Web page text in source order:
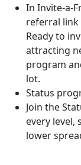
In Invite-a-
referral link
Ready to
attracting
program
lot.
Status
Join the
every level,
lower